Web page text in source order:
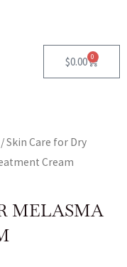
$0.00 0
Cart
/Skin Care for Dry
Cream
MELASMA